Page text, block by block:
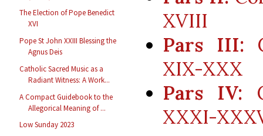
The Election of Pope Benedict
XVI
Pope St John XXIII Blessing the
Agnus Deis
Catholic Sacred Music as a
Radiant Witness: A Work...
A Compact Guidebook to the
Allegorical Meaning of ...
Low Sunday 2023
XVIII
Pars III:
XIX-XXX
Pars IV:
XXXI-